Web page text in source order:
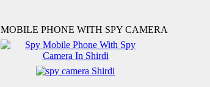
MOBILE PHONE WITH SPY CAMERA